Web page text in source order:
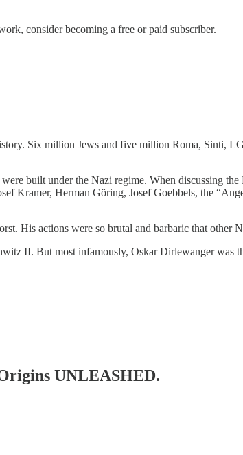
consider becoming a free or paid subscriber.
Six million Jews and five million Roma, Sinti,
built under the Nazi regime. When discussing
Kramer, Herman Göring, Josef Goebbels, the
His actions were so brutal and barbaric that other
II. But most infamously, Oskar Dirlewanger was
UNLEASHED.